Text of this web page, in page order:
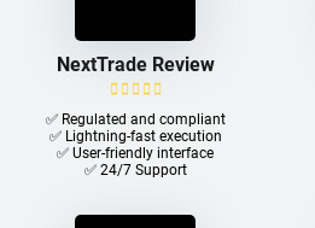
NextTrade Review
✅ Regulated and compliant
✅ Lightning-fast execution
✅ User-friendly interface
✅ 24/7 Support